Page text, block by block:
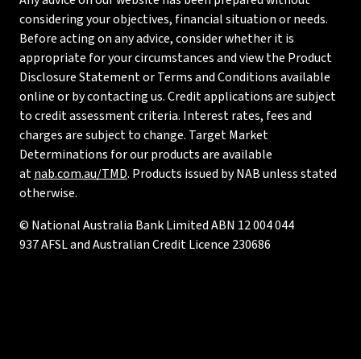
considering your objectives, financial situation or needs.
Before acting on any advice, consider whether it is
appropriate for your circumstances and view the Product
Disclosure Statement or Terms and Conditions available
online or by contacting us. Credit applications are subject
to credit assessment criteria. Interest rates, fees and
charges are subject to change. Target Market
Determinations for our products are available
atnab.com.au/TMD. Products issued by NAB unless stated
otherwise.
© National Australia Bank Limited ABN 12 004 044
937 AFSL and Australian Credit Licence 230686